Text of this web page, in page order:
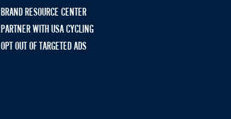
BRAND RESOURCE CENTER
PARTNER WITH USA CYCLING
OPT OUT OF TARGETED ADS